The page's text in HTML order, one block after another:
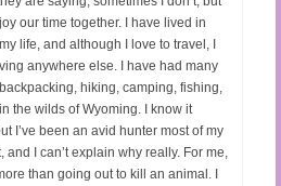
our time together. I have lived in
life, and although I love to travel, I
anywhere else. I have had many
hiking, camping, fishing,
the wilds of Wyoming. I know it
I’ve been an avid hunter most of my
and I can’t explain why really. For me,
than going out to kill an animal. I